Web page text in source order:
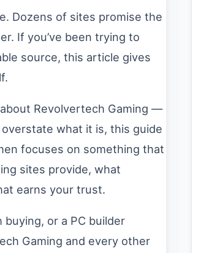
Dozens of sites promise the
If you’ve been trying to
source, this article gives
Revolvertech Gaming —
what it is, this guide
focuses on something that
sites provide, what
earns your trust.
or a PC builder
Gaming and every other